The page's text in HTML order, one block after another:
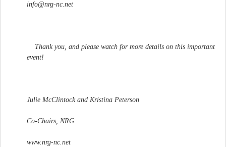
info@nrg-nc.net
Thank you, and please watch for more details on this important
event!
Julie McClintock and Kristina Peterson
Co-Chairs, NRG
www.nrg-nc.net